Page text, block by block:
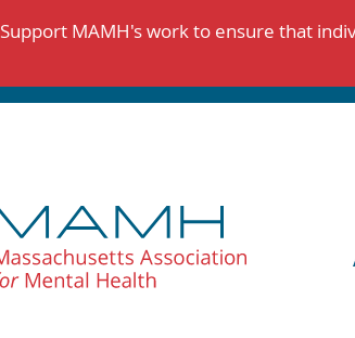
Support MAMH's work to ensure that